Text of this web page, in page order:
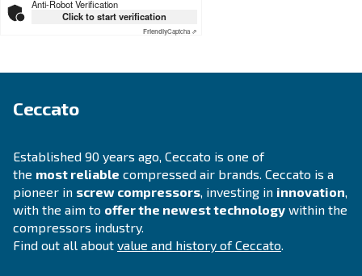
Looking for the right product
your application?